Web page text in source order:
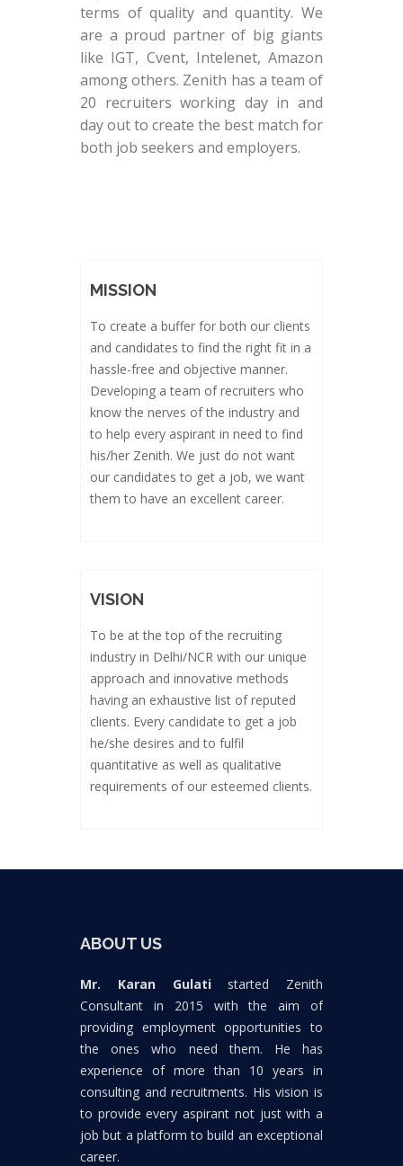
terms of quality and quantity. We
are a proud partner of big giants
like IGT, Cvent, Intelenet, Amazon
among others. Zenith has a team of
20 recruiters working day in and
day out to create the best match for
both job seekers and employers.
MISSION
To create a buffer for both our clients
and candidates to find the right fit in a
hassle-free and objective manner.
Developing a team of recruiters who
know the nerves of the industry and
to help every aspirant in need to find
his/her Zenith. We just do not want
our candidates to get a job, we want
them to have an excellent career.
VISION
To be at the top of the recruiting
industry in Delhi/NCR with our unique
approach and innovative methods
having an exhaustive list of reputed
clients. Every candidate to get a job
he/she desires and to fulfil
quantitative as well as qualitative
requirements of our esteemed clients.
ABOUT US
Mr. Karan Gulatistarted Zenith
Consultant in 2015 with the aim of
providing employment opportunities to
the ones who need them. He has
experience of more than 10 years in
consulting and recruitments. His vision is
to provide every aspirant not just with a
job but a platform to build an exceptional
career.